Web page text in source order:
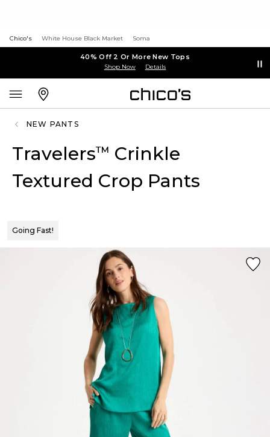
Chico's White House Black Market Soma
40% Off 2 Or More New Tops
Shop Now Details
NEW PANTS
Travelers™ Crinkle
Textured Crop Pants
Going Fast!